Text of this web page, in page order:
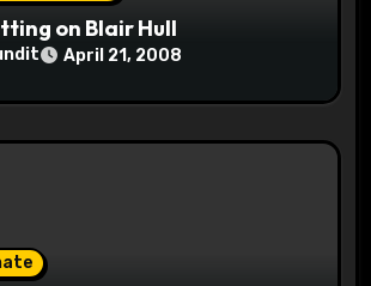
on Blair Hull
April 21, 2008